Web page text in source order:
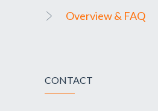
Overview & FAQ
CONTACT